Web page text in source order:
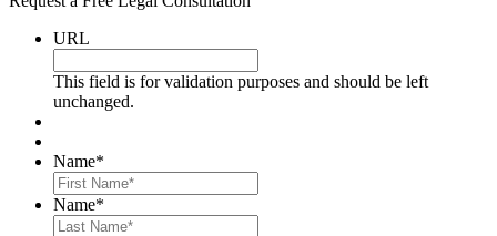
URL
This field is for validation purposes and should be left
unchanged.
Name*
Name*